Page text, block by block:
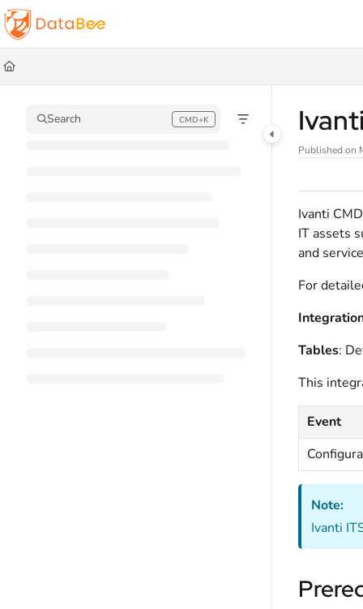
Documentation Index
Fetch the complete documentation index at:
Use this file to discover all available pages before exploring further.
Search CMD+K
Press CMD+K to open search
Published on
Ivanti
IT assets
and
For
Tables:
This
Event
Note:
Ivanti